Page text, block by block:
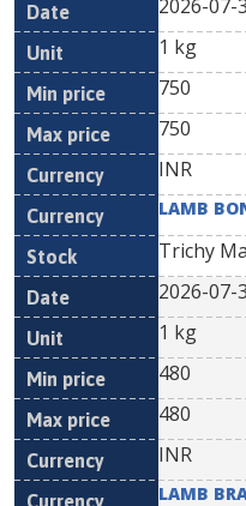
2026-07-
1 kg
750
750
INR
LAMB
Trichy
2026-07-
1 kg
480
480
INR
LAMB